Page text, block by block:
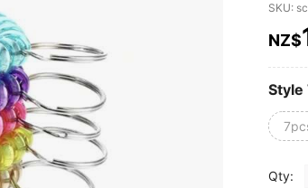
SKU:
NZ$
Style
Qty: